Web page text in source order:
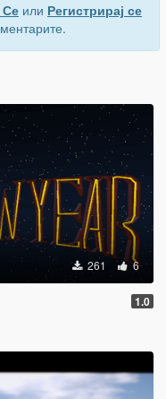
Се или Регистрирај се
261 6
1.0